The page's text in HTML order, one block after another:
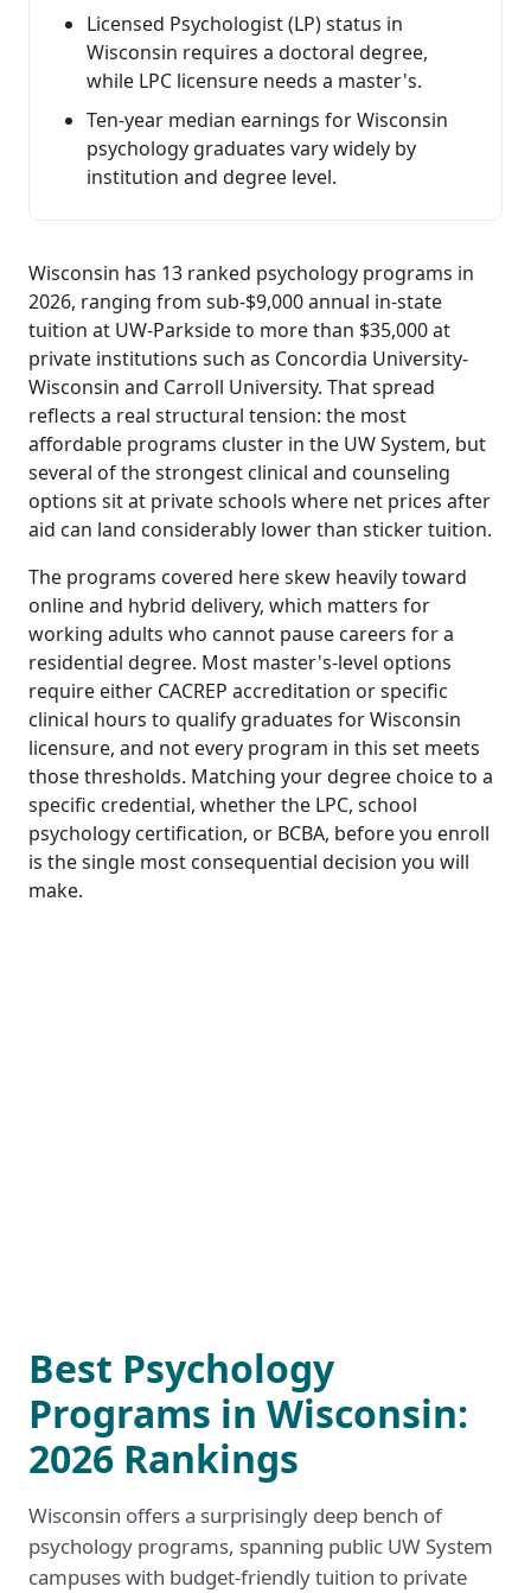
Licensed Psychologist (LP) status in
Wisconsin requires a doctoral degree,
while LPC licensure needs a master's.
Ten-year median earnings for Wisconsin
psychology graduates vary widely by
institution and degree level.
Wisconsin has 13 ranked psychology programs in
2026, ranging from sub-$9,000 annual in-state
tuition at UW-Parkside to more than $35,000 at
private institutions such as Concordia University-
Wisconsin and Carroll University. That spread
reflects a real structural tension: the most
affordable programs cluster in the UW System, but
several of the strongest clinical and counseling
options sit at private schools where net prices after
aid can land considerably lower than sticker tuition.
The programs covered here skew heavily toward
online and hybrid delivery, which matters for
working adults who cannot pause careers for a
residential degree. Most master's-level options
require either CACREP accreditation or specific
clinical hours to qualify graduates for Wisconsin
licensure, and not every program in this set meets
those thresholds. Matching your degree choice to a
specific credential, whether the LPC, school
psychology certification, or BCBA, before you enroll
is the single most consequential decision you will
make.
Best Psychology
Programs in Wisconsin:
2026 Rankings
Wisconsin offers a surprisingly deep bench of
psychology programs, spanning public UW System
campuses with budget-friendly tuition to private